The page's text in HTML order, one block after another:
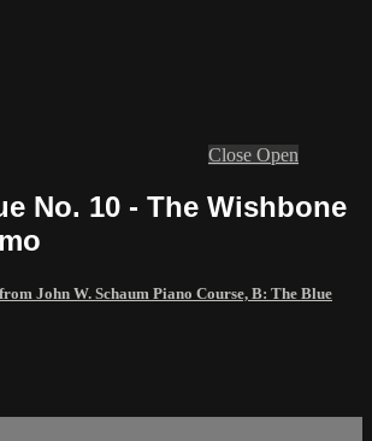
Close Open
No. 10 - The Wishbone
John W. Schaum Piano Course, B: The Blue